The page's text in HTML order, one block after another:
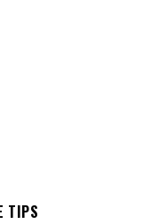
TIPS